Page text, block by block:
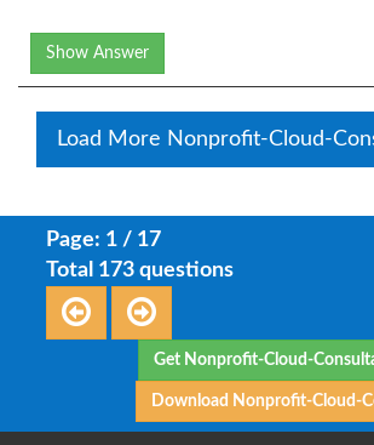
Show Answer
Load More Nonprofit-Cloud-
Page: 1 / 17
Total 173 questions
Get Nonprofit-Cloud-
Download Nonprofit-Cloud-